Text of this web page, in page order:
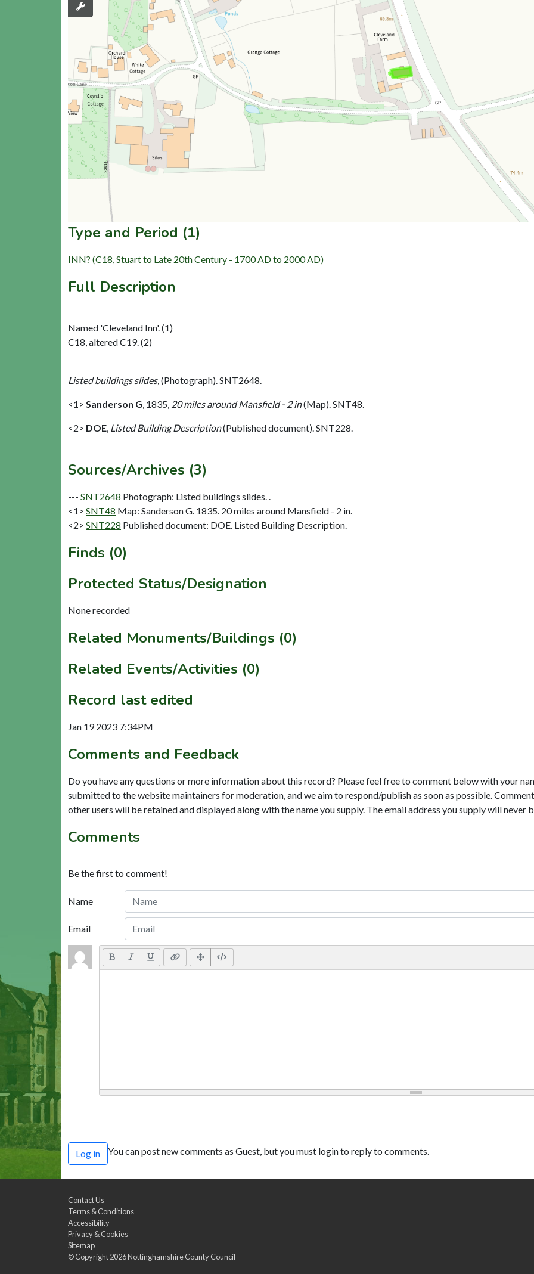
Type and Period (1)
INN? (C18, Stuart to Late 20th Century - 1700 AD to 2000 AD)
Full Description
Named 'Cleveland Inn'. (1)
C18, altered C19. (2)
Listed buildings slides, (Photograph). SNT2648.
<1> Sanderson G 1835, 20 miles around Mansfield - 2 in(Map). SNT48.
<2> DOE Listed Building Description(Published document). SNT228.
Sources/Archives (3)
--- SNT2648 Photograph: Listed buildings slides. .
<1> SNT48 Map: Sanderson G. 1835. 20 miles around Mansfield - 2 in.
<2> SNT228 Published document: DOE. Listed Building Description.
Finds (0)
Protected Status/Designation
None recorded
Related Monuments/Buildings (0)
Related Events/Activities (0)
Record last edited
Jan 19 2023 7:34PM
Comments and Feedback
Do you have any questions or more information about this record? Please feel free to comment below with your
submitted to the website maintainers for moderation, and we aim to respond/publish as soon as possible.
other users will be retained and displayed along with the name you supply. The email address you supply will never
Comments
Be the first to comment!
Name
Email
Log in You can post new comments as Guest, but you must login to reply to comments.
Contact Us
Terms & Conditions
Accessibility
Privacy & Cookies
Sitemap
© Copyright 2026Nottinghamshire County Council